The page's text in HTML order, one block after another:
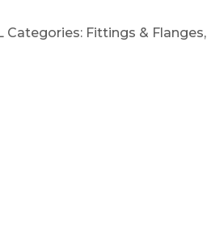
Categories: Fittings & Flanges,